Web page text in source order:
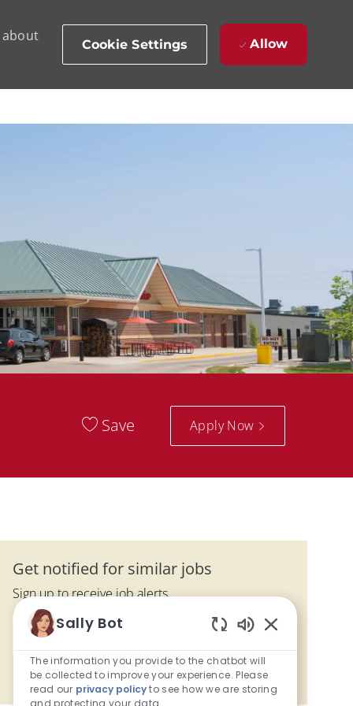
about
Cookie Settings Allow
Save Apply Now
Get notified for similar jobs
Sign up to receive job alerts
Enter Email address (Required)
Activate
Manage alerts
Sally Bot
The information you provide to the chatbot will
be collected to improve your experience. Please
read our privacy policyto see how we are storing